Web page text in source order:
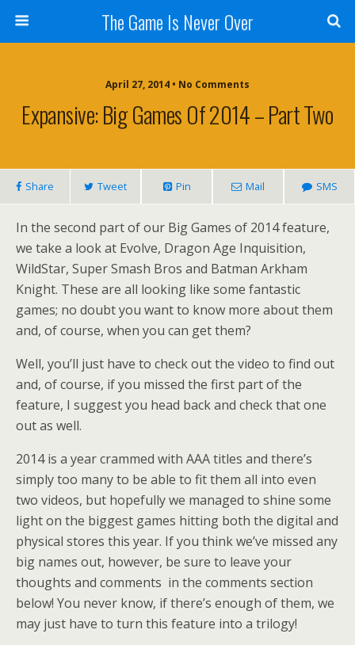
The Game Is Never Over
April 27, 2014 • No Comments
Expansive: Big Games Of 2014 – Part Two
Share Tweet Pin Mail SMS
In the second part of our Big Games of 2014 feature,
we take a look at Evolve, Dragon Age Inquisition,
WildStar, Super Smash Bros and Batman Arkham
Knight. These are all looking like some fantastic
games; no doubt you want to know more about them
and, of course, when you can get them?
Well, you’ll just have to check out the video to find out
and, of course, if you missed the first part of the
feature, I suggest you head back and check that one
out as well.
2014 is a year crammed with AAA titles and there’s
simply too many to be able to fit them all into even
two videos, but hopefully we managed to shine some
light on the biggest games hitting both the digital and
physical stores this year. If you think we’ve missed any
big names out, however, be sure to leave your
thoughts and comments in the comments section
below! You never know, if there’s enough of them, we
may just have to turn this feature into a trilogy!